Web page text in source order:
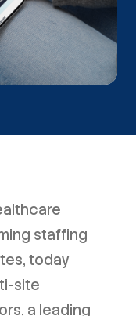
staffing
today
site
a leading